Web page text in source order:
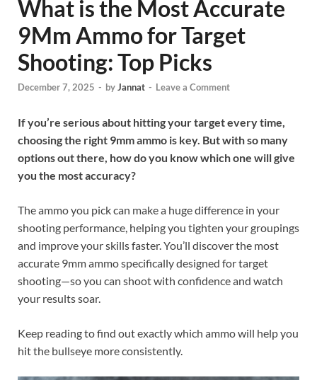
What is the Most Accurate
9Mm Ammo for Target
Shooting: Top Picks
December 7, 2025 - byJannat - Leave a Comment
If you’re serious about hitting your target every time,
choosing the right 9mm ammo is key. But with so many
options out there, how do you know which one will give
you the most accuracy?
The ammo you pick can make a huge difference in your
shooting performance, helping you tighten your groupings
and improve your skills faster. You’ll discover the most
accurate 9mm ammo specifically designed for target
shooting—so you can shoot with confidence and watch
your results soar.
Keep reading to find out exactly which ammo will help you
hit the bullseye more consistently.